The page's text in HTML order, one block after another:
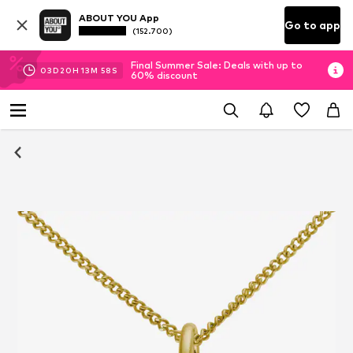
ABOUT YOU App
(152.700) Go to app
03D 20H 13M 58 S
Final Summer Sale: Deals with up to
60% discount